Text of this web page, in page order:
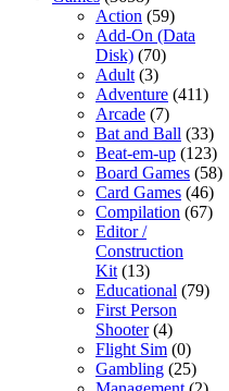
Action (59)
Add-On (Data
Disk) (70)
Adult (3)
Adventure (411)
Arcade (7)
Bat and Ball (33)
Beat-em-up (123)
Board Games (58)
Card Games (46)
Compilation (67)
Editor /
Construction
Kit (13)
Educational (79)
First Person
Shooter(4)
Flight Sim (0)
Gambling (25)